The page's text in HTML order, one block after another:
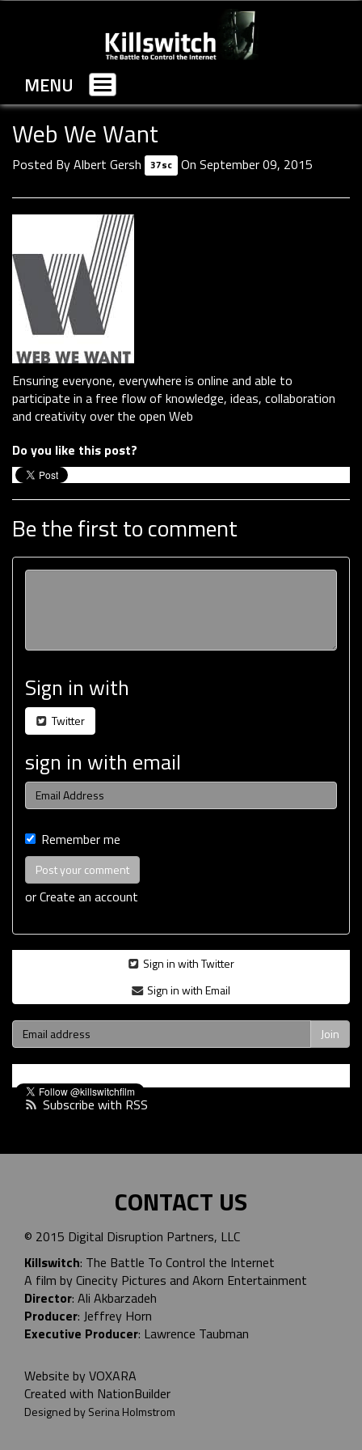
MENU
Toggle
navigation
Web We Want
Posted ByAlbert Gersh 37sc On September 09, 2015
Ensuring everyone, everywhere is online and able to
participate in a free flow of knowledge, ideas, collaboration
and creativity over the open Web
Do you like this post?
Be the first to comment
Sign in with
Twitter
sign in with email
Remember me
orCreate an account
Sign in with Twitter
Sign in with Email
Subscribe with RSS
CONTACT US
© 2015 Digital Disruption Partners, LLC
Killswitch: The Battle To Control the Internet
A film by Cinecity Pictures and Akorn Entertainment
Director: Ali Akbarzadeh
Producer: Jeffrey Horn
Executive Producer: Lawrence Taubman
Website byVOXARA
Created with NationBuilder
Designed by Serina Holmstrom